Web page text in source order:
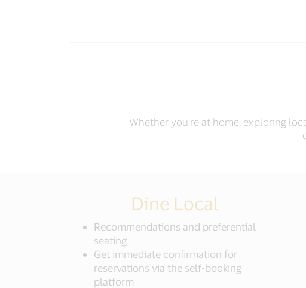
Whether you’re at home, exploring
Dine Local
Recommendations and preferential
seating
Get immediate confirmation for
reservations via the self-booking
platform